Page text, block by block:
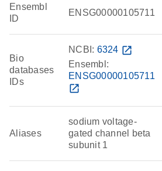
Ensembl
ID
ENSG00000105711
Bio
databases
IDs
NCBI: 6324 open_in_new
Ensembl:
ENSG00000105711
open_in_new
Aliases
sodium voltage-
gated channel beta
subunit 1